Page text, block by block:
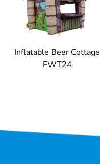
Inflatable Beer Cottage
FWT24